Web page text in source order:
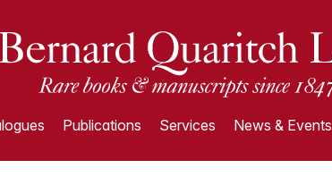
Publications Services News & Events